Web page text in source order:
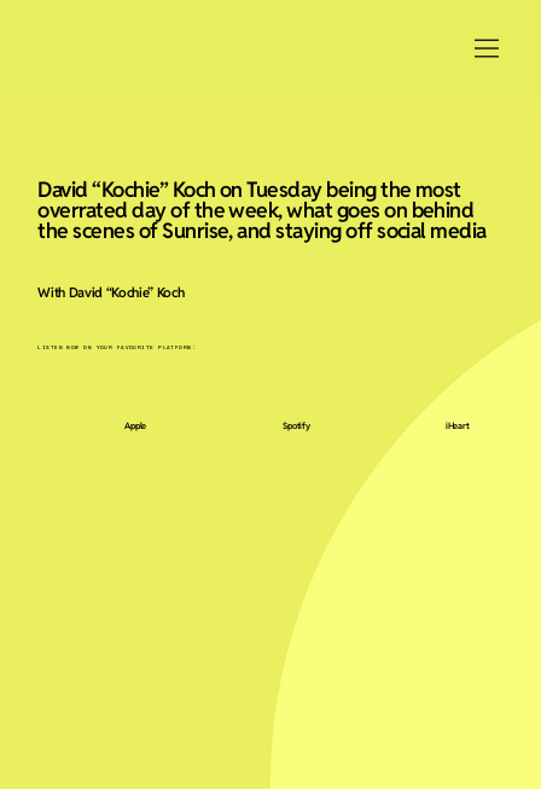
David “Kochie” Koch on Tuesday being the most
overrated day of the week, what goes on behind
the scenes of Sunrise, and staying off social media
Apple Spotify iHeart
LISTEN NOW ON YOUR FAVOURITE PLATFORM:
With David “Kochie” Koch